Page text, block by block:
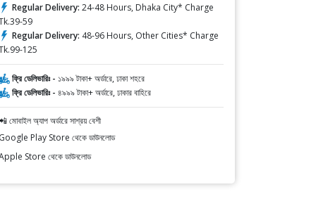
Regular Delivery: 24-48 Hours, Dhaka City* Charge
59
Regular Delivery: 48-96 Hours, Other Cities* Charge
125
ফ্রি ডেলিভারিঃ - ১৯৯৯ টাকা+ অর্ডারে, ঢাকা শহরে
ফ্রি ডেলিভারিঃ - ৪৯৯৯ টাকা+ অর্ডারে, ঢাকার বাহিরে
মোবাইল অ্যাপ অর্ডারে সাশ্রয় বেশী
Google Play Store থেকে ডাউনলোড
Store থেকে ডাউনলোড